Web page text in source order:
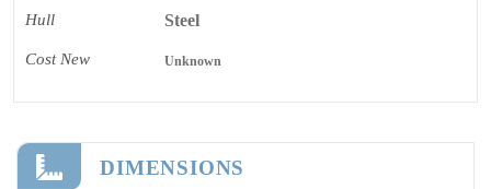
Hull Steel
Cost New Unknown
DIMENSIONS